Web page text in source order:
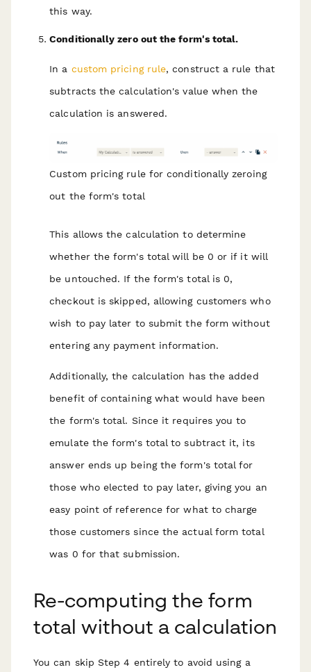
this way.
Conditionally zero out the form's total.
In a custom pricing rule, construct a rule that
subtracts the calculation's value when the
calculation is answered.
Custom pricing rule for conditionally zeroing
out the form's total
This allows the calculation to determine
whether the form's total will be 0 or if it will
be untouched. If the form's total is 0,
checkout is skipped, allowing customers who
wish to pay later to submit the form without
entering any payment information.
Additionally, the calculation has the added
benefit of containing what would have been
the form's total. Since it requires you to
emulate the form's total to subtract it, its
answer ends up being the form's total for
those who elected to pay later, giving you an
easy point of reference for what to charge
those customers since the actual form total
was 0 for that submission.
Re-computing the form
total without a calculation
You can skip Step 4 entirely to avoid using a